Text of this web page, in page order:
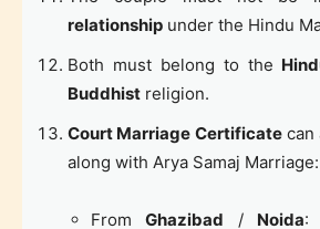
relationship under the Hindu
Both must belong to the
Buddhist religion.
Court Marriage Certificatecan
along with Arya Samaj Marriage:
FromGhazibad / Noida: